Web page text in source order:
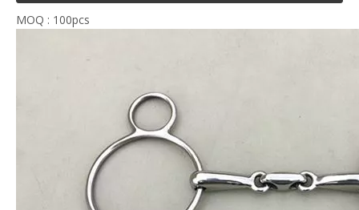
MOQ : 100pcs